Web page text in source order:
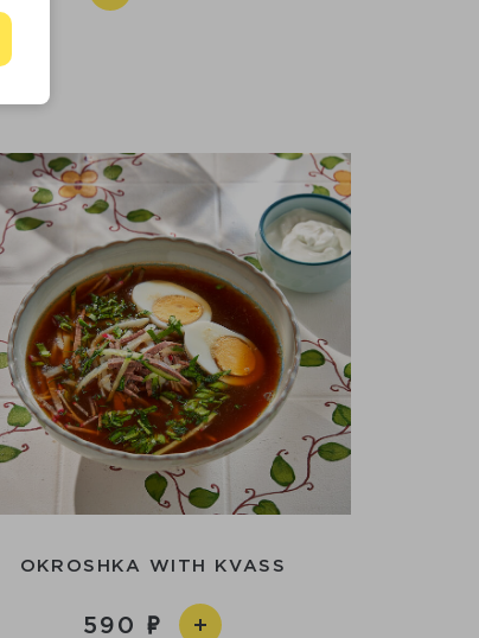
OKROSHKA WITH KVASS
590